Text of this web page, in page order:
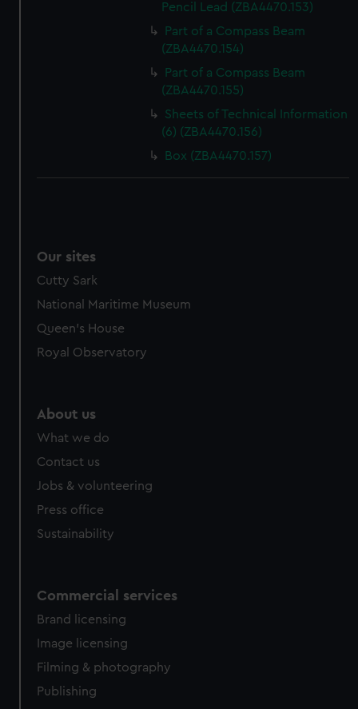
Pencil Lead (ZBA4470.153)
Part of a Compass Beam
(ZBA4470.154)
Part of a Compass Beam
(ZBA4470.155)
Sheets of Technical Information
(6) (ZBA4470.156)
Box (ZBA4470.157)
Our sites
Cutty Sark
National Maritime Museum
Queen's House
Royal Observatory
About us
What we do
Contact us
Jobs & volunteering
Press office
Sustainability
Commercial services
Brand licensing
Image licensing
Filming & photography
Publishing